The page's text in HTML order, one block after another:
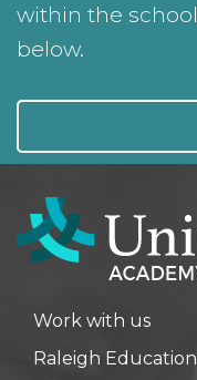
within the
below.
Work with us
Raleigh